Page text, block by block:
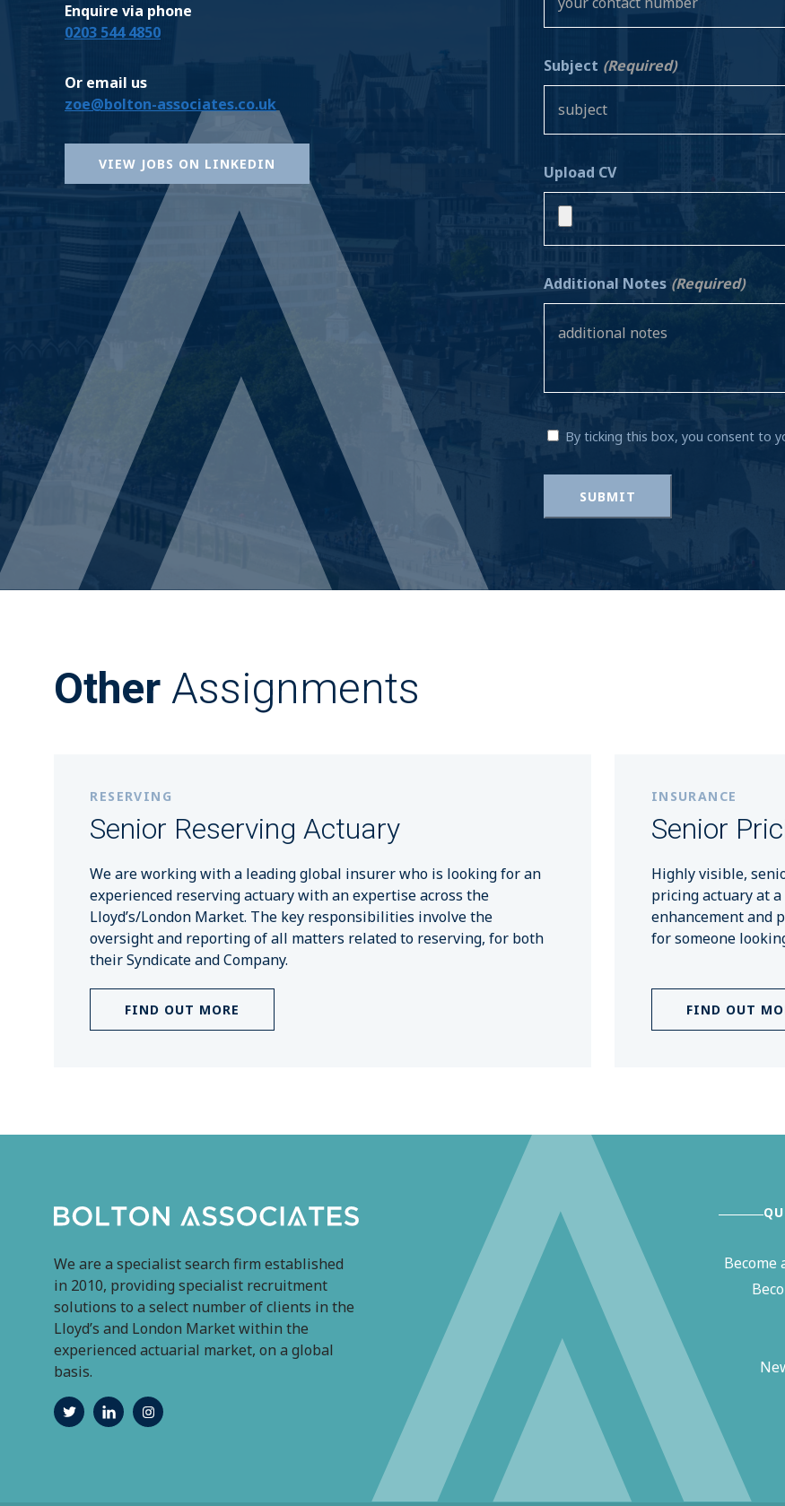
Enquire via phone
0203 544 4850
Or email us
zoe@bolton-associates.co.uk
VIEW JOBS ON LINKEDIN
Subject (Required)
Upload CV
Additional Notes (Required)
By ticking this box, you consent to
Other Assignments
RESERVING
Senior Reserving Actuary
We are working with a leading global insurer who is looking for an
experienced reserving actuary with an expertise across the
Lloyd’s/London Market. The key responsibilities involve the
oversight and reporting of all matters related to reserving, for both
their Syndicate and Company.
FIND OUT MORE
INSURANCE
Senior
Highly visible,
pricing actuary at a
enhancement and
for someone
FIND OUT
We are a specialist search firm established
in 2010, providing specialist recruitment
solutions to a select number of clients in the
Lloyd’s and London Market within the
experienced actuarial market, on a global
basis.
Become